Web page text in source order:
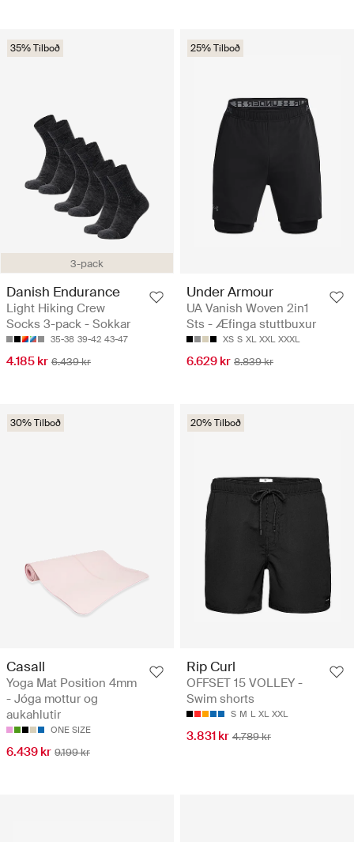
3-pack
35% Tilboð
Danish Endurance
Light Hiking Crew
Socks 3-pack - Sokkar
35-38 39-42 43-47
4.185 kr 6.439 kr
25% Tilboð
Under Armour
UA Vanish Woven 2in1
Sts - Æfinga stuttbuxur
XS S XL XXL XXXL
6.629 kr 8.839 kr
30% Tilboð
Casall
Yoga Mat Position 4mm
- Jóga mottur og
aukahlutir
ONE SIZE
6.439 kr 9.199 kr
20% Tilboð
Rip Curl
OFFSET 15 VOLLEY -
Swim shorts
S M L XL XXL
3.831 kr 4.789 kr